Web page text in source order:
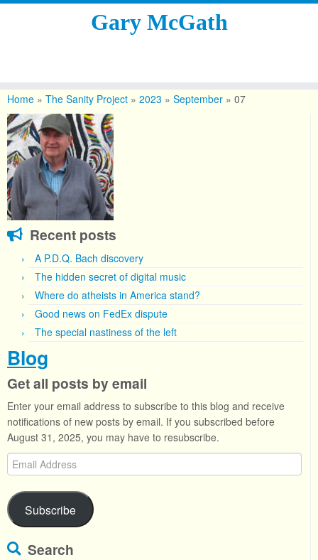
content
Gary McGath
Home » The Sanity Project » 2023 » September » 07
Recent posts
A P.D.Q. Bach discovery
The hidden secret of digital music
Where do atheists in America stand?
Good news on FedEx dispute
The special nastiness of the left
Blog
Get all posts by email
Enter your email address to subscribe to this blog and receive
notifications of new posts by email. If you subscribed before
August 31, 2025, you may have to resubscribe.
Email
Address
Subscribe
Search